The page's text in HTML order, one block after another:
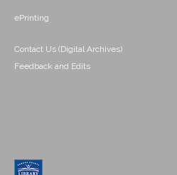
ePrinting
Contact Us (Digital Archives)
Feedback and Edits